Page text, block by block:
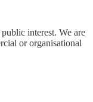
interest. We are
or organisational